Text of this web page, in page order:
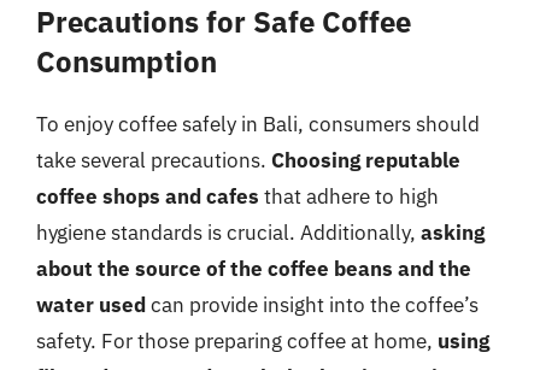
Precautions for Safe Coffee
Consumption
To enjoy coffee safely in Bali, consumers should
take several precautions. Choosing reputable
coffee shops and cafes that adhere to high
hygiene standards is crucial. Additionally, asking
about the source of the coffee beans and the
water usedcan provide insight into the coffee’s
safety. For those preparing coffee at home, using